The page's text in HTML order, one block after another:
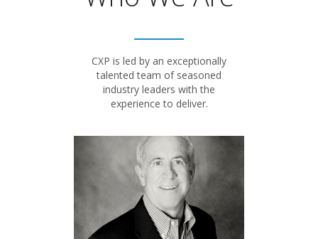
CXP is led by an exceptionally
talented team of seasoned
industry leaders with the
experience to deliver.